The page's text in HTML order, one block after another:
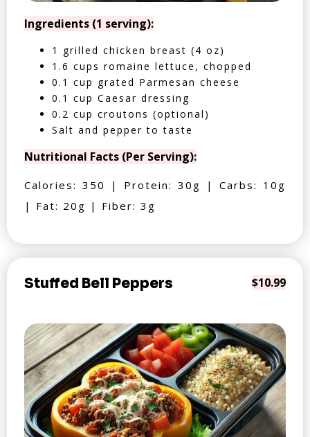
Ingredients (1 serving):
1 grilled chicken breast (4 oz)
1.6 cups romaine lettuce, chopped
0.1 cup grated Parmesan cheese
0.1 cup Caesar dressing
0.2 cup croutons (optional)
Salt and pepper to taste
Nutritional Facts (Per Serving):
Calories: 350 | Protein: 30g | Carbs: 10g
| Fat: 20g | Fiber: 3g
Stuffed Bell Peppers $10.99